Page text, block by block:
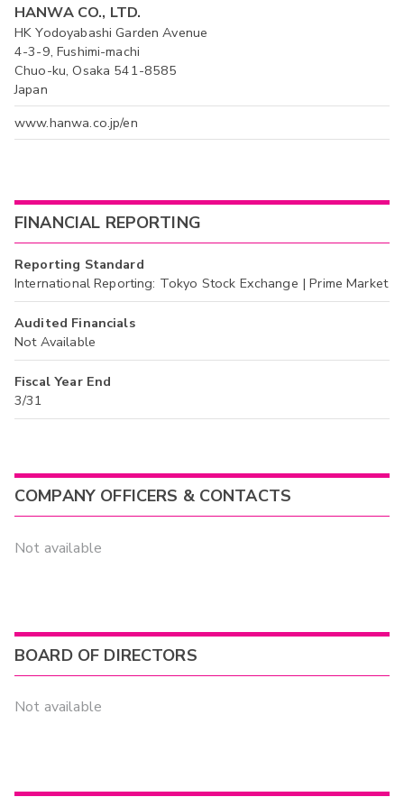
HANWA CO., LTD.
HK Yodoyabashi Garden Avenue
4-3-9, Fushimi-machi
Chuo-ku, Osaka 541-8585
Japan
www.hanwa.co.jp/en
FINANCIAL REPORTING
Reporting Standard
International Reporting: Tokyo Stock Exchange | Prime Market
Audited Financials
Not Available
Fiscal Year End
3/31
COMPANY OFFICERS & CONTACTS
Not available
BOARD OF DIRECTORS
Not available